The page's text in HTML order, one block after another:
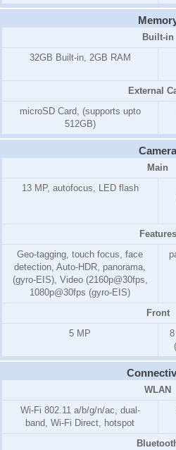
Built-in
32GB Built-in, 2GB RAM
External
microSD Card, (supports upto
512GB)
Camera
Main
13 MP, autofocus, LED flash
Features
Geo-tagging, touch focus, face
detection, Auto-HDR, panorama,
(gyro-EIS), Video (2160p@30fps,
1080p@30fps (gyro-EIS)
Front
5 MP
WLAN
Wi-Fi 802.11 a/b/g/n/ac, dual-
band, Wi-Fi Direct, hotspot